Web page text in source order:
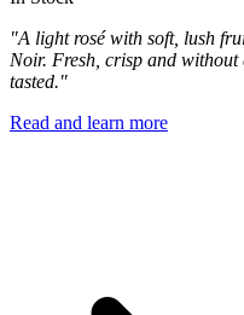
"A light rosé with soft, lush
Noir. Fresh, crisp and without
tasted."
Read and learn more